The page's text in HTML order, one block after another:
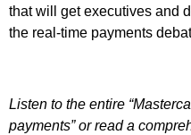
that will get executives and
the real-time payments
Listen to the entire
payments” or read a